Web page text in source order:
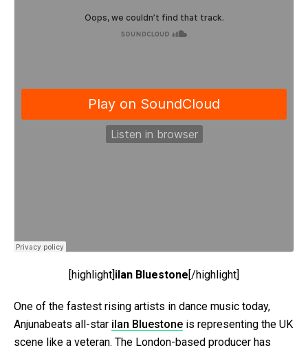
[highlight] ilan Bluestone [/highlight]
One of the fastest rising artists in dance music today,
Anjunabeats all-star ilan Bluestone is representing the UK
scene like a veteran. The London-based producer has